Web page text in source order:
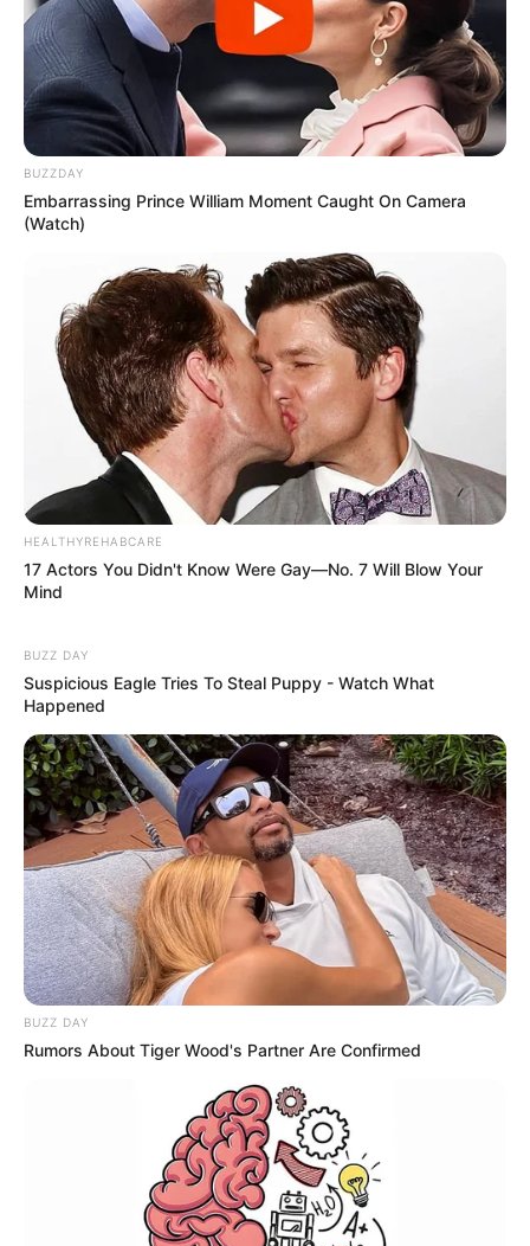
BUZZDAY
Embarrassing Prince William Moment Caught On Camera
(Watch)
HEALTHYREHABCARE
17 Actors You Didn't Know Were Gay—No. 7 Will Blow Your
Mind
BUZZ DAY
Suspicious Eagle Tries To Steal Puppy - Watch What
Happened
BUZZ DAY
Rumors About Tiger Wood's Partner Are Confirmed